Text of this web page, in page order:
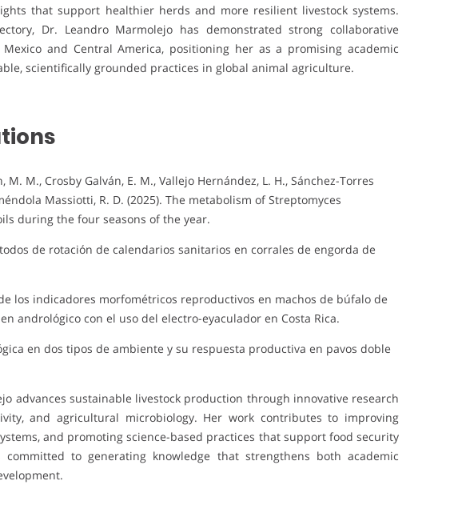
that support healthier herds and more resilient livestock systems.
Dr. Leandro Marmolejo has demonstrated strong collaborative
and Central America, positioning her as a promising academic
scientifically grounded practices in global animal agriculture.
M. M., Crosby Galván, E. M., Vallejo Hernández, L. H., Sánchez-Torres
Massiotti, R. D. (2025). The metabolism of Streptomyces
during the four seasons of the year.
de rotación de calendarios sanitarios en corrales de engorda de
los indicadores morfométricos reproductivos en machos de búfalo de
andrológico con el uso del electro-eyaculador en Costa Rica.
en dos tipos de ambiente y su respuesta productiva en pavos doble
advances sustainable livestock production through innovative research
and agricultural microbiology. Her work contributes to improving
and promoting science-based practices that support food security
to generating knowledge that strengthens both academic